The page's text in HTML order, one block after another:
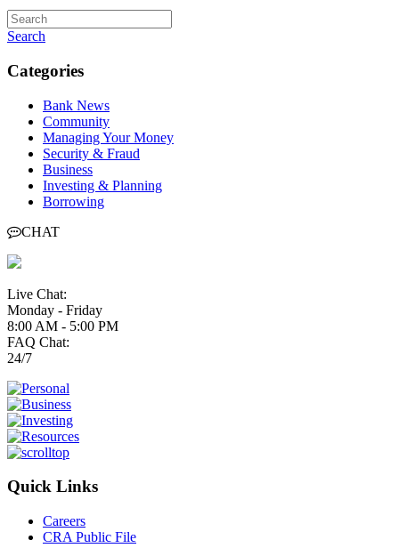
Search
Categories
Bank News
Community
Managing Your Money
Security & Fraud
Business
Investing & Planning
Borrowing
CHAT
Live Chat:
Monday - Friday
8:00 AM - 5:00 PM
FAQ Chat:
24/7
Quick Links
Careers
CRA Public File